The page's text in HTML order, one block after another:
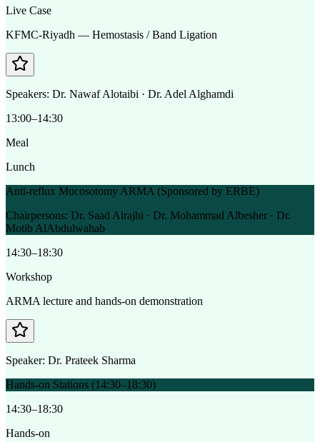
Live Case
KFMC-Riyadh — Hemostasis / Band Ligation
Speakers: Dr. Nawaf Alotaibi · Dr. Adel Alghamdi
13:00–14:30
Meal
Lunch
Anti-reflux Mucosotomy ARMA (Sponsored by ERBE)
Chairpersons: Dr. Saad Alrajhi · Dr. Mohammad Albesher · Dr.
Motib AlAbdulwahab
14:30–18:30
Workshop
ARMA lecture and hands-on demonstration
Speaker: Dr. Prateek Sharma
Hands-on Stations (14:30–18:30)
14:30–18:30
Hands-on